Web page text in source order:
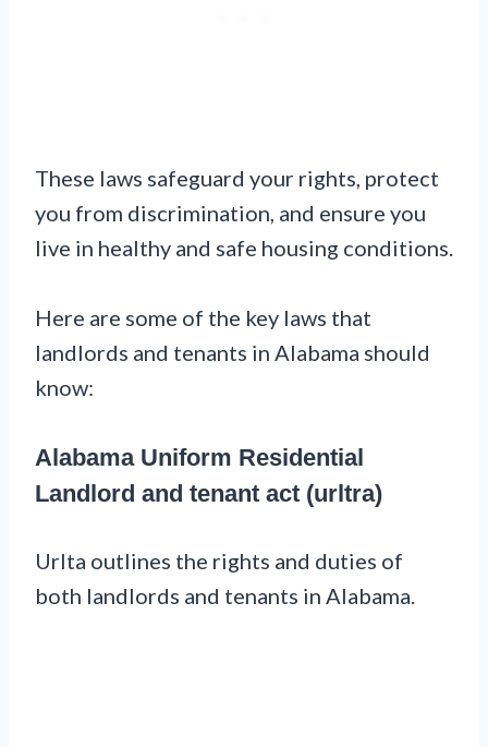
These laws safeguard your rights, protect
you from discrimination, and ensure you
live in healthy and safe housing conditions.
Here are some of the key laws that
landlords and tenants in Alabama should
know:
Alabama Uniform Residential
Landlord and tenant act (urltra)
Urlta outlines the rights and duties of
both landlords and tenants in Alabama.